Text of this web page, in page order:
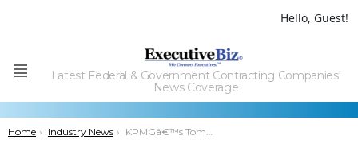
Hello, Guest!
Menu
Latest Federal & Government Contracting Companies'
News Coverage
You are here:
Home Industry News KPMGâ€™s Tom Franks: Global M&A Appetite â€˜Remains Strongâ€™